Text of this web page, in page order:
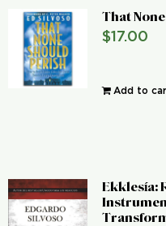
That
$17.00
Add to
Ekklesía: